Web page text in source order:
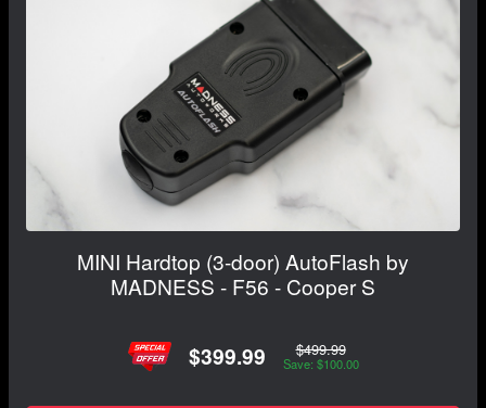
MINI Hardtop (3-door) AutoFlash by
MADNESS - F56 - Cooper S
$399.99 $499.99
Save: $100.00